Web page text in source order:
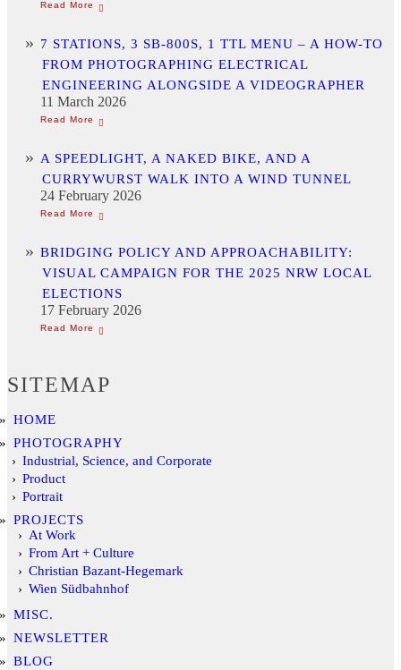
7 STATIONS, 3 SB-800S, 1 TTL MENU – A HOW-TO
FROM PHOTOGRAPHING ELECTRICAL
ENGINEERING ALONGSIDE A VIDEOGRAPHER
11 March 2026
A SPEEDLIGHT, A NAKED BIKE, AND A
CURRYWURST WALK INTO A WIND TUNNEL
24 February 2026
BRIDGING POLICY AND APPROACHABILITY:
VISUAL CAMPAIGN FOR THE 2025 NRW LOCAL
ELECTIONS
17 February 2026
SITEMAP
HOME
PHOTOGRAPHY
Industrial, Science, and Corporate
Product
Portrait
PROJECTS
At Work
From Art + Culture
Christian Bazant-Hegemark
Wien Südbahnhof
MISC.
NEWSLETTER
BLOG